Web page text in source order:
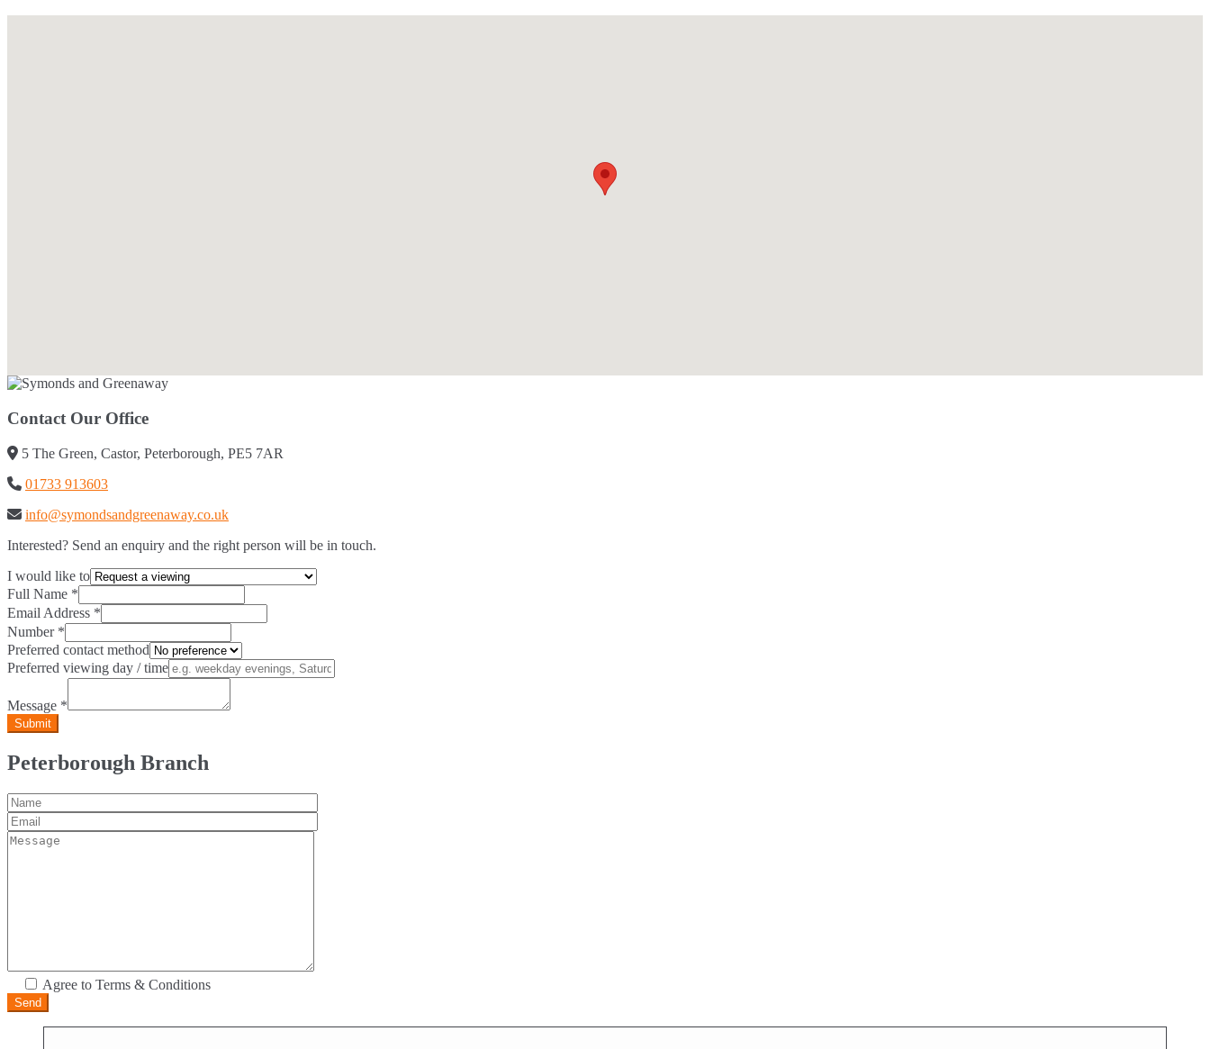
Contact Our Office
5 The Green, Castor, Peterborough, PE5 7AR
01733 913603
info@symondsandgreenaway.co.uk
Interested? Send an enquiry and the right person will be in touch.
I would like to
Full Name *
Email Address *
Number*
Preferred contact method
Preferred viewing day / time
Message *
Peterborough Branch
Agree to Terms & Conditions